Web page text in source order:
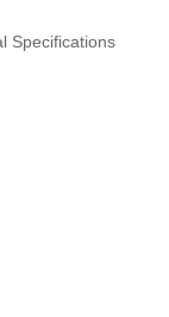
Specifications